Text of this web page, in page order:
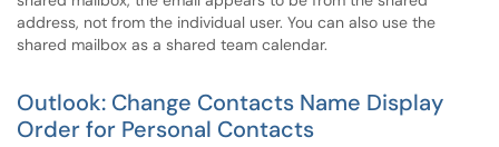
address, not from the individual user. You can also use the
shared mailbox as a shared team calendar.
Outlook: Change Contacts Name Display
Order for Personal Contacts